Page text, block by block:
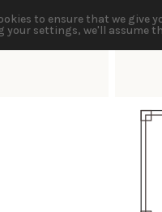
to ensure that we give
your settings, we'll assume